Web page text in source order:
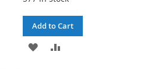
Add to Cart
ADD